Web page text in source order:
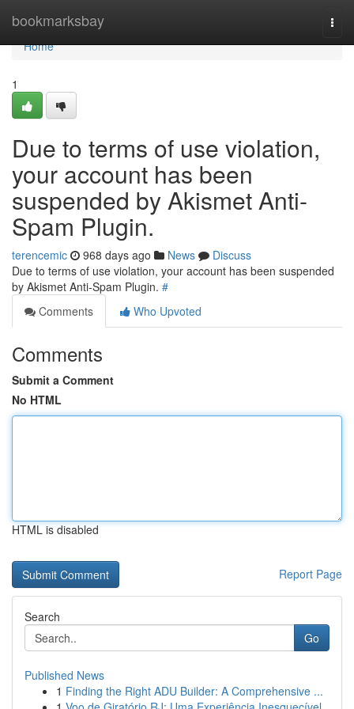
bookmarksbay
Home
Home
1
Due to terms of use violation,
your account has been
suspended by Akismet Anti-
Spam Plugin.
terencemic 968 days ago News
Discuss
Due to terms of use violation, your account has been suspended
by Akismet Anti-Spam Plugin. #
Comments
Who Upvoted
Comments
Submit a Comment
No HTML
HTML is disabled
Report Page
Search
Go
Published News
1 Finding the Right ADU Builder: A Comprehensive ...